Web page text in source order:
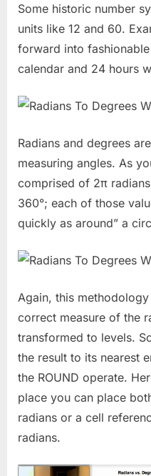
Some historic number
units like 12 and 60.
forward into
calendar and 24 hours
Radians and degrees
measuring angles. As
comprised of 2π
360°; each of those
quickly as around” a
Again, this
correct measure of the
transformed to levels.
the result to its nearest
the ROUND operate.
place you can place
radians or a cell
radians.